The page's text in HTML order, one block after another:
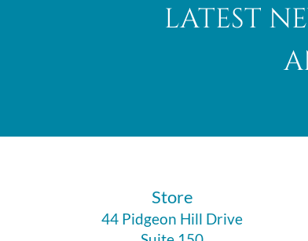
latest
​Store
44 Pidgeon Hill Drive